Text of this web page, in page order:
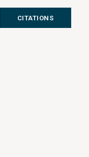
CITATIONS